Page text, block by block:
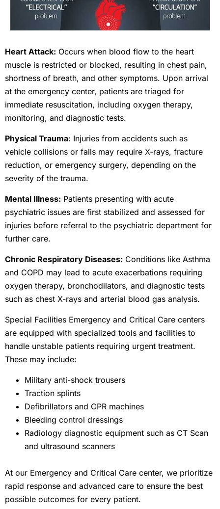
Heart Attack: Occurs when blood flow to the heart
muscle is restricted or blocked, resulting in chest pain,
shortness of breath, and other symptoms. Upon arrival
at the emergency center, patients are triaged for
immediate resuscitation, including oxygen therapy,
monitoring, and diagnostic tests.
Physical Trauma: Injuries from accidents such as
vehicle collisions or falls may require X-rays, fracture
reduction, or emergency surgery, depending on the
severity of the trauma.
Mental Illness: Patients presenting with acute
psychiatric issues are first stabilized and assessed for
injuries before referral to the psychiatric department for
further care.
Chronic Respiratory Diseases: Conditions like Asthma
and COPD may lead to acute exacerbations requiring
oxygen therapy, bronchodilators, and diagnostic tests
such as chest X-rays and arterial blood gas analysis.
Special Facilities Emergency and Critical Care centers
are equipped with specialized tools and facilities to
handle unstable patients requiring urgent treatment.
These may include:
Military anti-shock trousers
Traction splints
Defibrillators and CPR machines
Bleeding control dressings
Radiology diagnostic equipment such as CT Scan
and ultrasound scanners
At our Emergency and Critical Care center, we prioritize
rapid response and advanced care to ensure the best
possible outcomes for every patient.